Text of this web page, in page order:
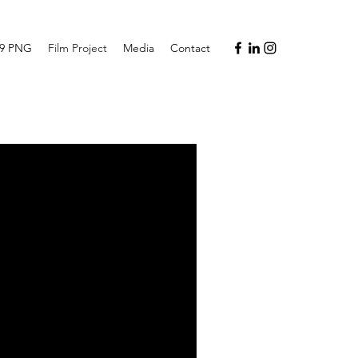
PNG Film Project Media Contact